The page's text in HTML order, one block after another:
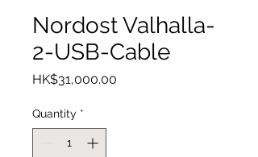
Nordost Valhalla-
2-USB-Cable
HK$31,000.00
Quantity *